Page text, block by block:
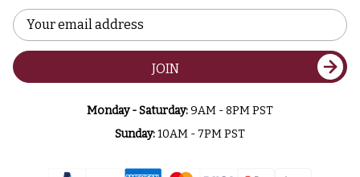
Email
Address
JOIN
Monday - Saturday:9AM - 8PM PST
Sunday:10AM - 7PM PST